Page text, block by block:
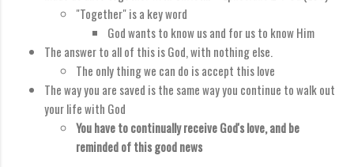
"Together" is a key word
God wants to know us and for us to know Him
The answer to all of this is God, with nothing else.
The only thing we can do is accept this love
The way you are saved is the same way you continue to walk out
your life with God
You have to continually receive God's love, and be
reminded of this good news